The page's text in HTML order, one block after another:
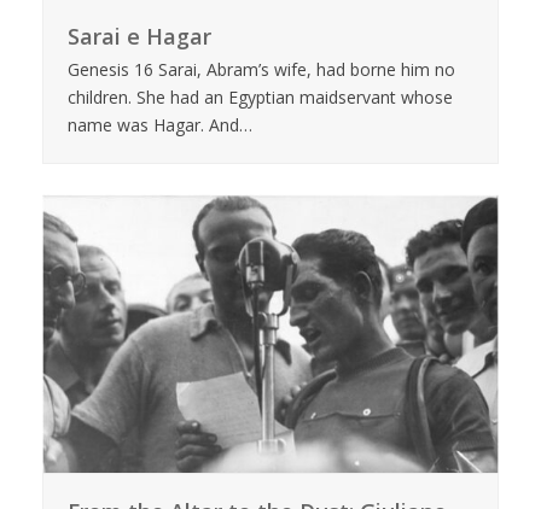
Sarai e Hagar
Genesis 16 Sarai, Abram’s wife, had borne him no
children. She had an Egyptian maidservant whose
name was Hagar. And…